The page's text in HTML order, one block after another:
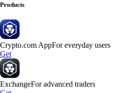
Products
Crypto.com AppFor everyday users
Get
ExchangeFor advanced traders